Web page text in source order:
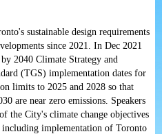
sustainable design requirements
since 2021. In Dec 2021
2040 Climate Strategy and
(TGS) implementation dates for
limits to 2025 and 2028 so that
are near zero emissions. Speakers
the City's climate change objectives
implementation of Toronto